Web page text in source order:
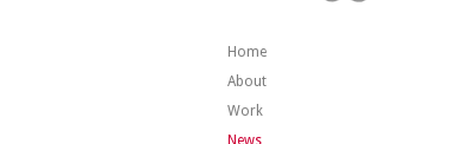
Home
About
Work
News